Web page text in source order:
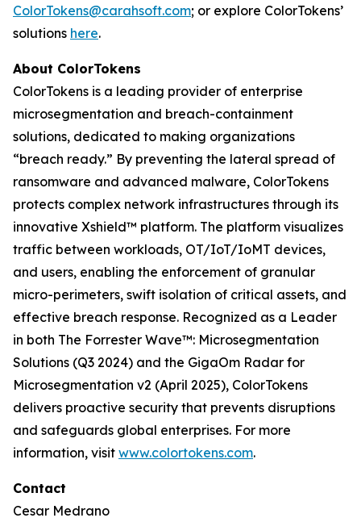
ColorTokens@carahsoft.com; or explore ColorTokens’
solutions here.
About ColorTokens
ColorTokens is a leading provider of enterprise
microsegmentation and breach-containment
solutions, dedicated to making organizations
“breach ready.” By preventing the lateral spread of
ransomware and advanced malware, ColorTokens
protects complex network infrastructures through its
innovative Xshield™ platform. The platform visualizes
traffic between workloads, OT/IoT/IoMT devices,
and users, enabling the enforcement of granular
micro-perimeters, swift isolation of critical assets, and
effective breach response. Recognized as a Leader
in both The Forrester Wave™: Microsegmentation
Solutions (Q3 2024) and the GigaOm Radar for
Microsegmentation v2 (April 2025), ColorTokens
delivers proactive security that prevents disruptions
and safeguards global enterprises. For more
information, visit www.colortokens.com.
Contact
Cesar Medrano